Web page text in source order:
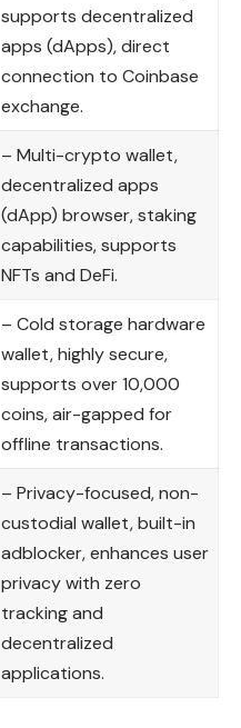
supports decentralized
apps (dApps), direct
connection to Coinbase
exchange.
– Multi-crypto wallet,
decentralized apps
(dApp) browser, staking
capabilities, supports
NFTs and DeFi.
– Cold storage hardware
wallet, highly secure,
supports over 10,000
coins, air-gapped for
offline transactions.
– Privacy-focused, non-
custodial wallet, built-in
adblocker, enhances user
privacy with zero
tracking and
decentralized
applications.